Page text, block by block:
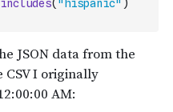
includes( "hispanic" )